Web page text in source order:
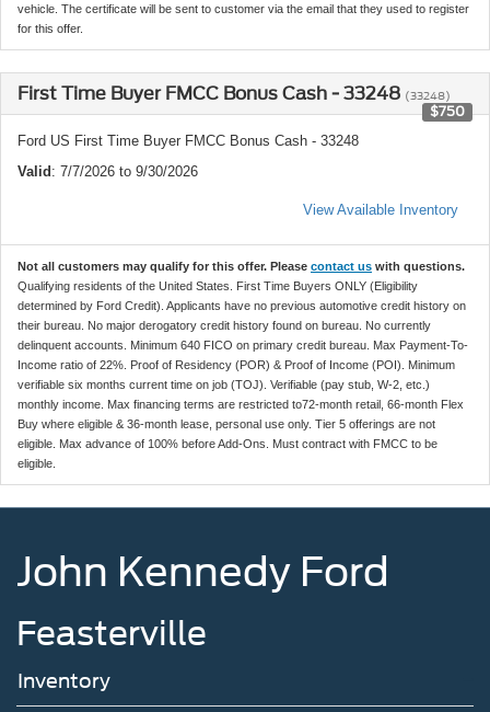
vehicle. The certificate will be sent to customer via the email that they used to register
for this offer.
First Time Buyer FMCC Bonus Cash - 33248 (33248)
$750
Ford US First Time Buyer FMCC Bonus Cash - 33248
Valid: 7/7/2026 to 9/30/2026
View Available Inventory
Not all customers may qualify for this offer. Please contact us with questions.
Qualifying residents of the United States. First Time Buyers ONLY (Eligibility
determined by Ford Credit). Applicants have no previous automotive credit history on
their bureau. No major derogatory credit history found on bureau. No currently
delinquent accounts. Minimum 640 FICO on primary credit bureau. Max Payment-To-
Income ratio of 22%. Proof of Residency (POR) & Proof of Income (POI). Minimum
verifiable six months current time on job (TOJ). Verifiable (pay stub, W-2, etc.)
monthly income. Max financing terms are restricted to72-month retail, 66-month Flex
Buy where eligible & 36-month lease, personal use only. Tier 5 offerings are not
eligible. Max advance of 100% before Add-Ons. Must contract with FMCC to be
eligible.
John Kennedy Ford
Feasterville
Inventory